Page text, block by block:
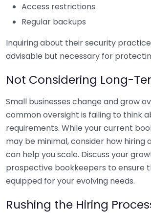
Access restrictions
Regular backups
Inquiring about their security
advisable but necessary for
Not Considering Long-
Small businesses change and grow
common oversight is failing to think
requirements. While your current
may be minimal, consider how hiring
can help you scale. Discuss your
prospective bookkeepers to ensure
equipped for your evolving needs.
Rushing the Hiring